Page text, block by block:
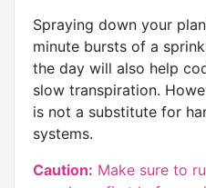
Spraying down your
minute bursts of a
the day will also help
slow transpiration.
is not a substitute for
systems.
Caution: Make sure to